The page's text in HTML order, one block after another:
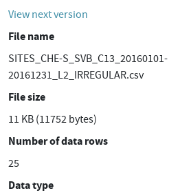
View next version
File name
SITES_CHE-S_SVB_C13_20160101-
20161231_L2_IRREGULAR.csv
File size
11 KB (11752 bytes)
Number of data rows
25
Data type